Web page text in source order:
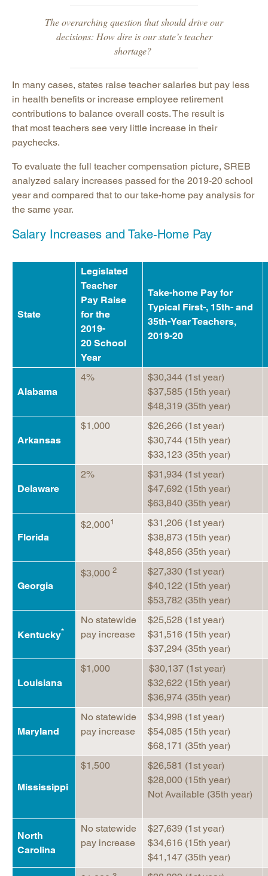
The overarching question that should drive our
decisions: How dire is our state’s teacher
shortage?
In many cases, states raise teacher salaries but pay less
in health benefits or increase employee retirement
contributions to balance overall costs. The result is
that most teachers see very little increase in their
paychecks.
To evaluate the full teacher compensation picture, SREB
analyzed salary increases passed for the 2019-20 school
year and compared that to our take-home pay analysis for
the same year.
Salary Increases and Take-Home Pay
State
Legislated
Teacher
Pay Raise
for the
2019-
20 School
Year
Take-home Pay for
Typical First-, 15th- and
35th-Year Teachers,
2019-20
Alabama
4%
$30,344 (1st year)
$37,585 (15th year)
$48,319 (35th year)
Arkansas
$1,000
$26,266 (1st year)
$30,744 (15th year)
$33,123 (35th year)
Delaware
2%
$31,934 (1st year)
$47,692 (15th year)
$63,840 (35th year)
Florida
$2,0001
$31,206 (1st year)
$38,873 (15th year)
$48,856 (35th year)
Georgia
$3,000 2
$27,330 (1st year)
$40,122 (15th year)
$53,782 (35th year)
Kentucky*
No statewide
pay increase
$25,528 (1st year)
$31,516 (15th year)
$37,294 (35th year)
Louisiana
$1,000
$30,137 (1st year)
$32,622 (15th year)
$36,974 (35th year)
Maryland
No statewide
pay increase
$34,998 (1st year)
$54,085 (15th year)
$68,171 (35th year)
Mississippi
$1,500
$26,581 (1st year)
$28,000 (15th year)
Not Available (35th year)
North
Carolina
No statewide
pay increase
$27,639 (1st year)
$34,616 (15th year)
$41,147 (35th year)